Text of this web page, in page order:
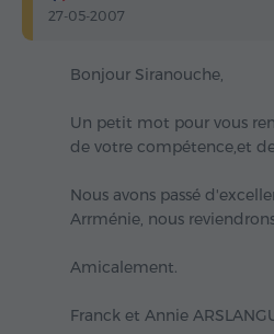
27-05-2007
Bonjour Siranouche,
Un petit mot pour vous
de votre compétence,et
Nous avons passé
Arrménie, nous
Amicalement.
Franck et Annie